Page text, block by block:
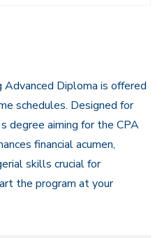
Diploma is offered
schedules. Designed for
degree aiming for the CPA
financial acumen,
skills crucial for
the program at your